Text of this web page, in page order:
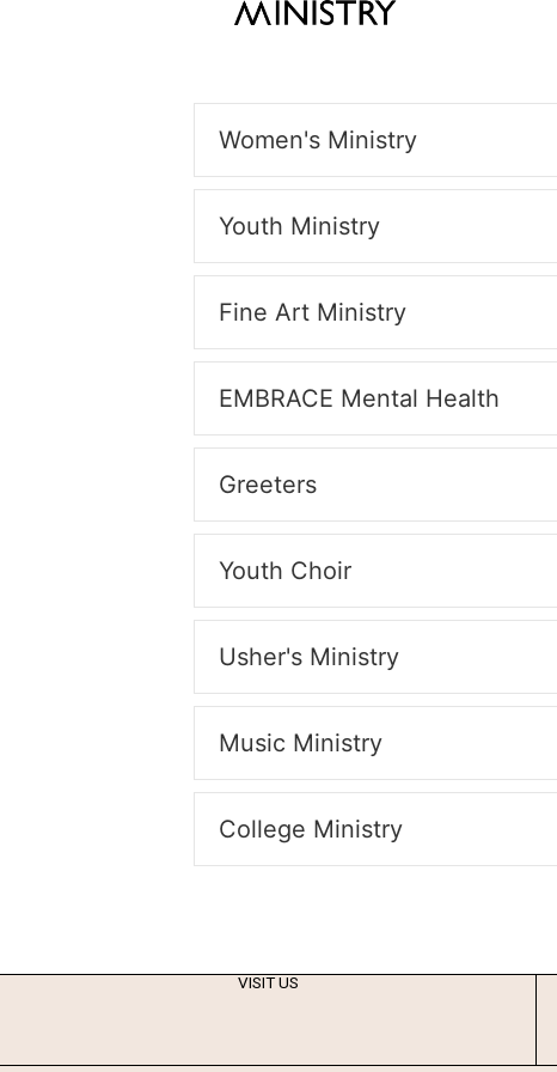
Women's Ministry
Youth Ministry
Fine Art Ministry
EMBRACE Mental Health
Greeters
Youth Choir
Usher's Ministry
Music Ministry
College Ministry
VISIT US